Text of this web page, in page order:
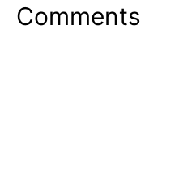
Comments